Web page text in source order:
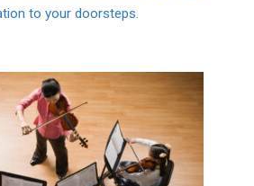
to your doorsteps.